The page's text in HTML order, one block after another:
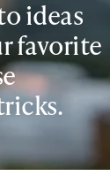
ideas
favorite